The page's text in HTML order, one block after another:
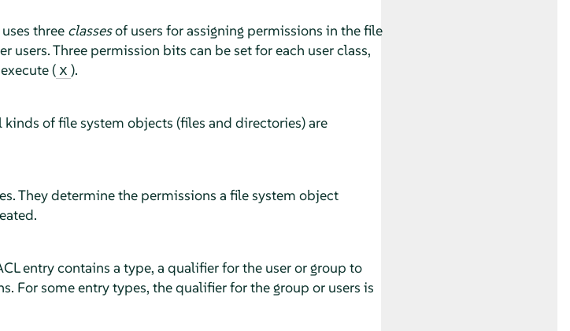
three classesof users for assigning permissions in the file
users. Three permission bits can be set for each user class,
( x ).
of file system objects (files and directories) are
They determine the permissions a file system object
entry contains a type, a qualifier for the user or group to
For some entry types, the qualifier for the group or users is